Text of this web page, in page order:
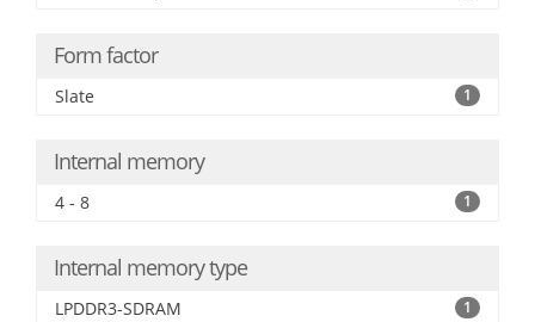
Form factor
Slate 1
Internal memory
4 - 8 1
Internal memory type
LPDDR3-SDRAM 1